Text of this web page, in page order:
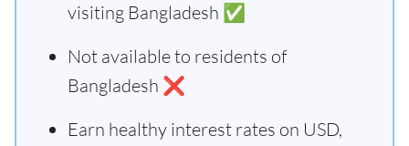
visiting Bangladesh ✅
Not available to residents of
Bangladesh ❌
Earn healthy interest rates on USD,